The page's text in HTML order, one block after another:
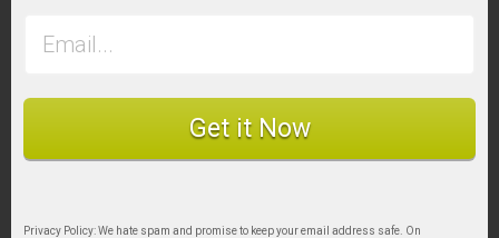
Get it Now
Privacy Policy: We hate spam and promise to keep your email address safe. On